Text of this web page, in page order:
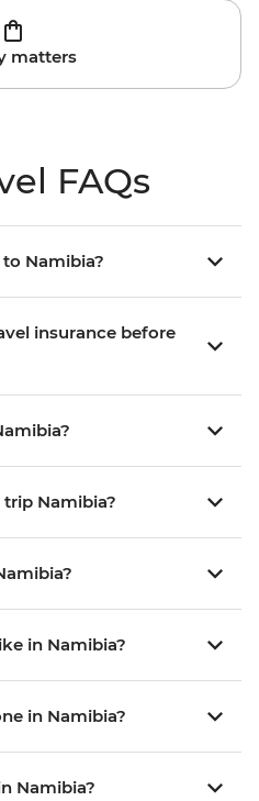
matters
FAQs
Namibia?
insurance before
Namibia?
in Namibia?
in Namibia?
Namibia?